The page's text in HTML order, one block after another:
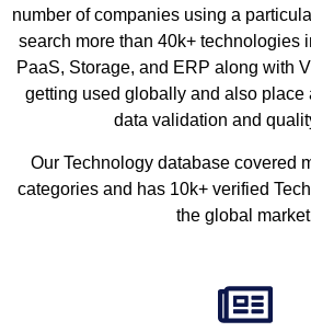
number of companies using a
search more than 40k+ technologies
PaaS, Storage, and ERP along with
getting used globally and also place
data validation and
Our Technology database covered
categories and has 10k+ verified
the global